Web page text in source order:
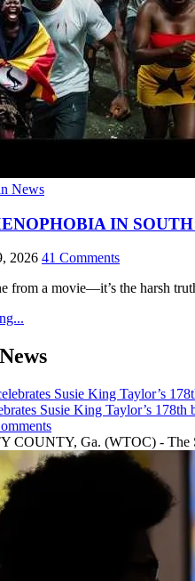
News
IN
2026 41 Comments
from a movie—it’s the harsh
Susie King Taylor’s 178th
COUNTY, Ga. (WTOC) - The